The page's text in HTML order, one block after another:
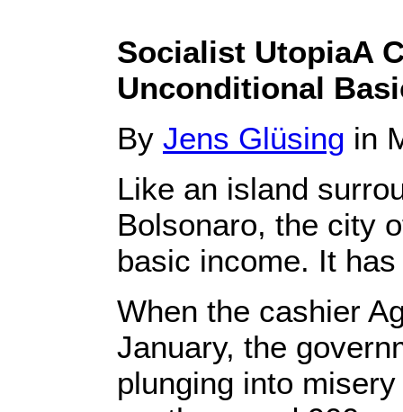
Socialist UtopiaA
Unconditional
By Jens Glüsing in
Like an island
Bolsonaro, the city
basic income. It
When the cashier
January, the
plunging into